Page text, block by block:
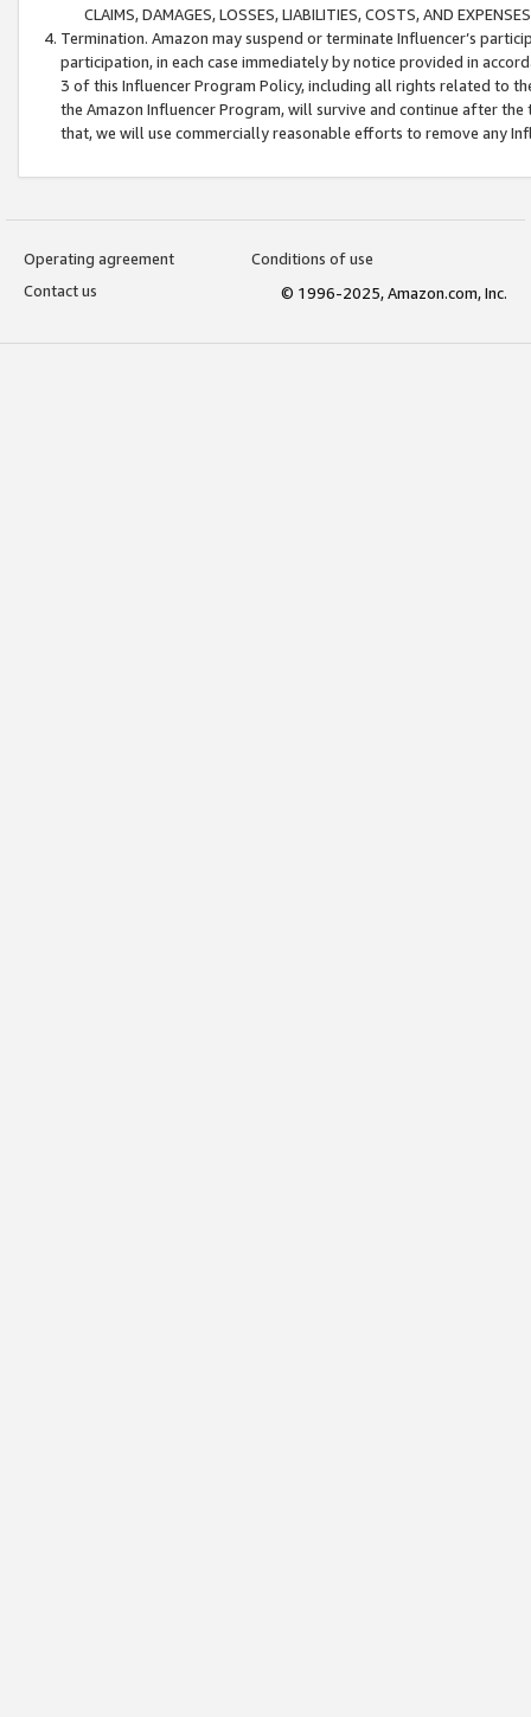
CLAIMS, DAMAGES, LOSSES, LIABILITIES, COSTS, AND
Termination. Amazon may suspend or terminate Influencer’s
participation, in each case immediately by notice provided in
3 of this Influencer Program Policy, including all rights related to
the Amazon Influencer Program, will survive and continue after
that, we will use commercially reasonable efforts to remove any
Operating agreement
Conditions of use
Contact us
© 1996-2025, Amazon.com, Inc.